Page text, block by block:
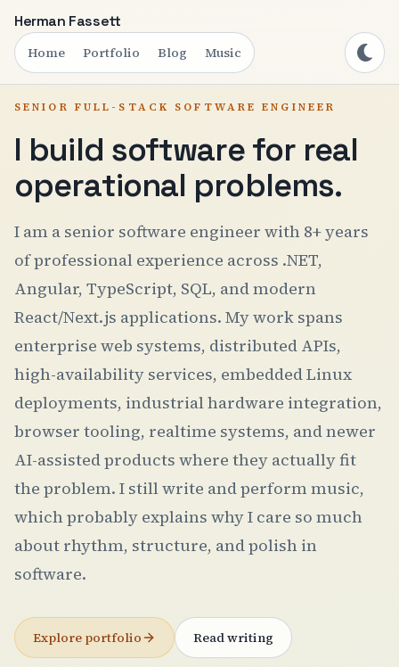
Herman Fassett
Home Portfolio Blog Music
SENIOR FULL-STACK SOFTWARE ENGINEER
I build software for real
operational problems.
I am a senior software engineer with 8+ years
of professional experience across .NET,
Angular, TypeScript, SQL, and modern
React/Next.js applications. My work spans
enterprise web systems, distributed APIs,
high-availability services, embedded Linux
deployments, industrial hardware integration,
browser tooling, realtime systems, and newer
AI-assisted products where they actually fit
the problem. I still write and perform music,
which probably explains why I care so much
about rhythm, structure, and polish in
software.
Explore portfolio Read writing